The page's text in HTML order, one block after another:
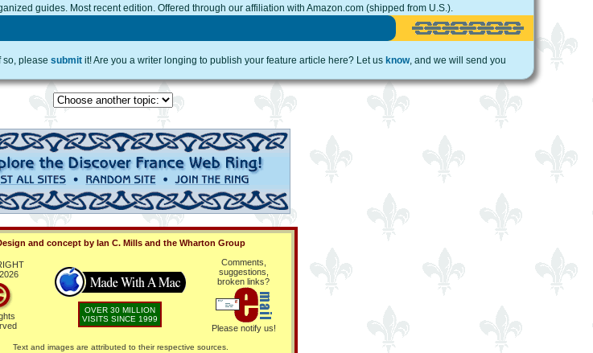
guides. Most recent edition. Offered through our affiliation with Amazon.com (shipped from U.S.).
so, please submit it! Are you a writer longing to publish your feature article here? Let us know, and we will send you
and concept by Ian C. Mills and the Wharton Group
OVER 30 MILLION
VISITS SINCE 1999
Comments,
suggestions,
broken links?
Please notify us!
Text and images are attributed to their respective sources.